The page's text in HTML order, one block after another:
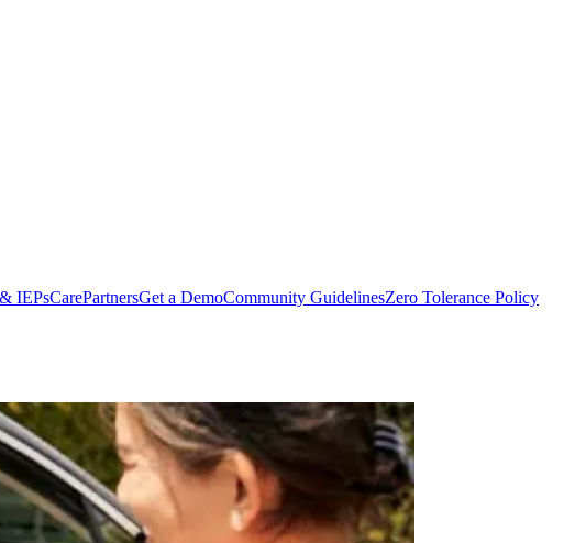
IEPsCarePartnersGet a DemoCommunity GuidelinesZero Tolerance Policy